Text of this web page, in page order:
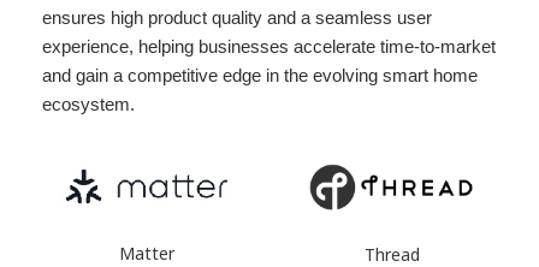
ensures high product quality and a seamless user
experience, helping businesses accelerate time-to-market
and gain a competitive edge in the evolving smart home
ecosystem.
Matter Thread